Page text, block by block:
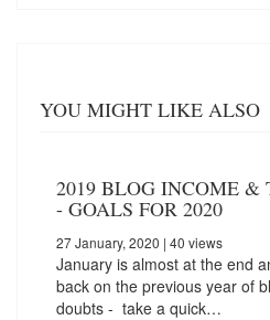
YOU MIGHT LIKE ALSO
2019 BLOG INCOME &
- GOALS FOR 2020
27 January, 2020 | 40 views
January is almost at the end
back on the previous year of
doubts - take a quick…